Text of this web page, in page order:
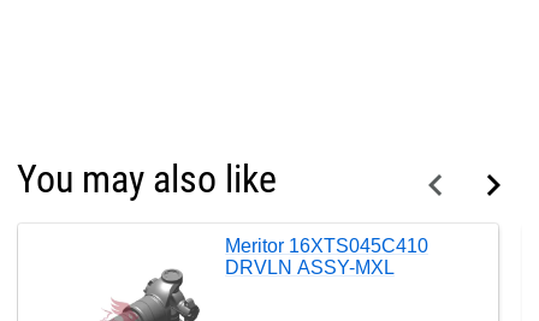
You may also like
Meritor 16XTS045C410
DRVLN ASSY-MXL